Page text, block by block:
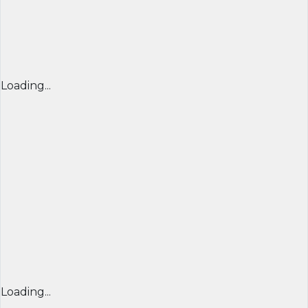
Loading...
Loading...